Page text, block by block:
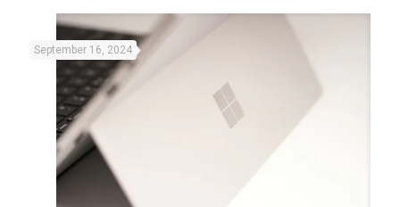
September 16, 2024